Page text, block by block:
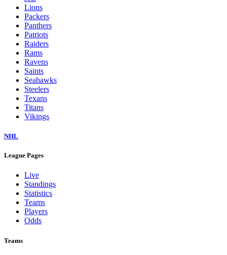
Lions
Packers
Panthers
Patriots
Raiders
Rams
Ravens
Saints
Seahawks
Steelers
Texans
Titans
Vikings
NHL
League Pages
Live
Standings
Statistics
Teams
Players
Odds
Teams